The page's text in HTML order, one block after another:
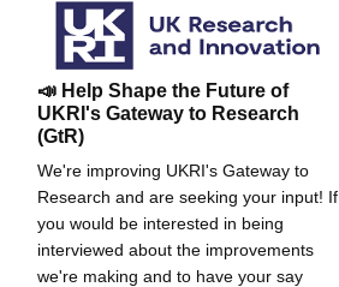
📣 Help Shape the Future of
UKRI's Gateway to Research
(GtR)
We're improving UKRI's Gateway to
Research and are seeking your input! If
you would be interested in being
interviewed about the improvements
we're making and to have your say